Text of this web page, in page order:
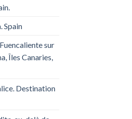
Spain
sur
Îles Canaries,
Destination